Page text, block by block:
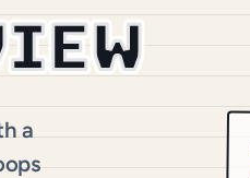
a